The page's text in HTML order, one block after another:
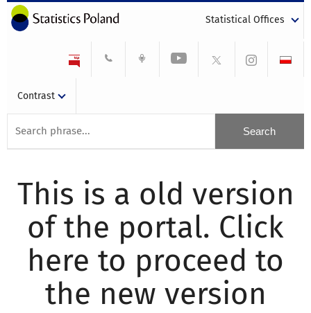
Statistical Offices
Contrast
This is a old version
of the portal. Click
here to proceed to
the new version